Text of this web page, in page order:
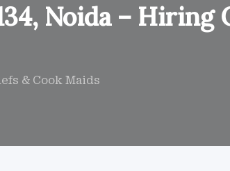
Noida – Hiring
& Cook Maids